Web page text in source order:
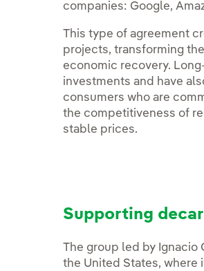
companies: Google,
This type of agreement
projects, transforming
economic recovery.
investments and have
consumers who are
the competitiveness of
stable prices.
Supporting
The group led by
the United States, where